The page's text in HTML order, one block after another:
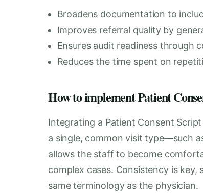
Broadens documentation to
Improves referral quality by
Ensures audit readiness through
Reduces the time spent on
How to implement Patient
Integrating a Patient Consent
a single, common visit type—such
allows the staff to become
complex cases. Consistency is
same terminology as the physician.